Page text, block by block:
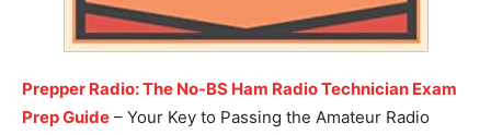
Prepper Radio: The No-BS Ham Radio Technician Exam
Prep Guide – Your Key to Passing the Amateur Radio